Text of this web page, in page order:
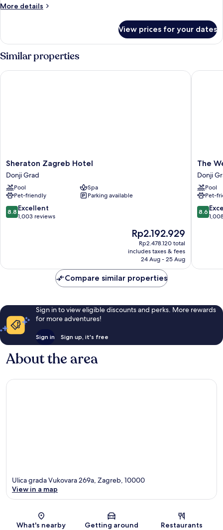
Beds
More details
More
Room,
Single
(Connecting
View prices for your dates
Similar properties
Sheraton
Zagreb
Hotel
Donji
Grad
Sheraton Zagreb Hotel
Donji Grad
Pool
Spa
Pet-friendly
Parking available
8.8
out
8.8 Excellent
1,003 reviews
The
price
is
Rp2.192.929
Rp2.192.929
Rp2.478.120 total
includes taxes & fees
24 Aug - 25 Aug
Sheraton Zagreb Hotel
The
Westin
Zagreb
Donji
Grad
The
Donji
Pool
Pet-
8.6
out
8.6
The
Compare similar properties
Sign in to view eligible discounts and perks. More rewards
for more adventures!
Sign in Sign up, it's free
About the area
Map
Ulica grada Vukovara 269a, Zagreb, 10000
View in a map
What's nearby Getting around Restaurants